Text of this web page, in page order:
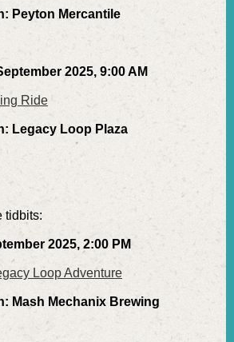
Peyton Mercantile
2025, 9:00 AM
Ride
Legacy Loop Plaza
tidbits:
2025, 2:00 PM
Loop Adventure
Mash Mechanix Brewing